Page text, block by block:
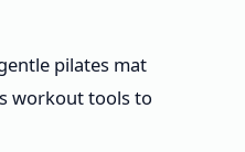
pilates mat
workout tools to